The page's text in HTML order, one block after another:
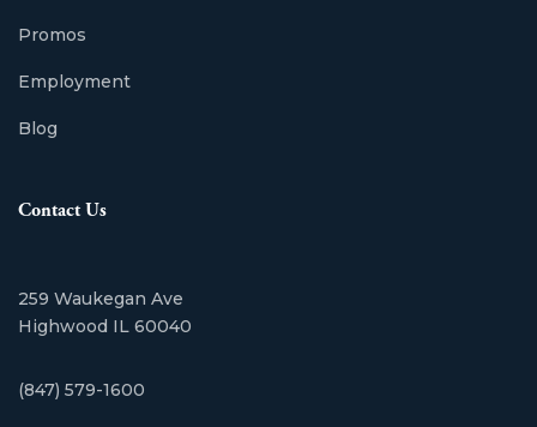
Promos
Employment
Blog
Contact Us
259 Waukegan Ave
Highwood IL 60040
(847) 579-1600